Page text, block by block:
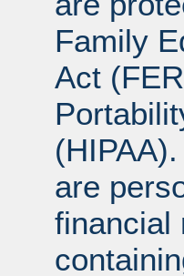
Family
Act
are
financial